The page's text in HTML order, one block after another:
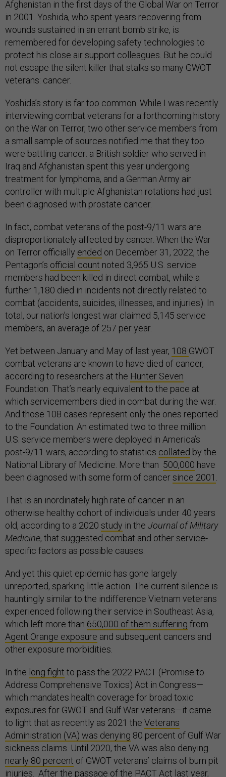
Afghanistan in the first days of the Global War on Terror
in 2001. Yoshida, who spent years recovering from
wounds sustained in an errant bomb strike, is
remembered for developing safety technologies to
protect his close air support colleagues. But he could
not escape the silent killer that stalks so many GWOT
veterans: cancer.
Yoshida’s story is far too common. While I was recently
interviewing combat veterans for a forthcoming history
on the War on Terror, two other service members from
a small sample of sources notified me that they too
were battling cancer: a British soldier who served in
Iraq and Afghanistan spent this year undergoing
treatment for lymphoma, and a German Army air
controller with multiple Afghanistan rotations had just
been diagnosed with prostate cancer.
In fact, combat veterans of the post-9/11 wars are
disproportionately affected by cancer. When the War
on Terror officially ended on December 31, 2022, the
Pentagon’s official count noted 3,965 U.S. service
members had been killed in direct combat, while a
further 1,180 died in incidents not directly related to
combat (accidents, suicides, illnesses, and injuries). In
total, our nation’s longest war claimed 5,145 service
members, an average of 257 per year.
Yet between January and May of last year, 108 GWOT
combat veterans are known to have died of cancer,
according to researchers at the Hunter Seven
Foundation. That’s nearly equivalent to the pace at
which servicemembers died in combat during the war.
And those 108 cases represent only the ones reported
to the Foundation. An estimated two to three million
U.S. service members were deployed in America’s
post-9/11 wars, according to statistics collated by the
National Library of Medicine. More than 500,000 have
been diagnosed with some form of cancersince 2001 .
That is an inordinately high rate of cancer in an
otherwise healthy cohort of individuals under 40 years
old, according to a 2020 study in the Journal of Military
Medicine, that suggested combat and other service-
specific factors as possible causes.
And yet this quiet epidemic has gone largely
unreported, sparking little action. The current silence is
hauntingly similar to the indifference Vietnam veterans
experienced following their service in Southeast Asia,
which left more than 650,000 of them suffering from
Agent Orange exposure and subsequent cancers and
other exposure morbidities.
In the long fight to pass the 2022 PACT (Promise to
Address Comprehensive Toxics) Act in Congress—
which mandates health coverage for broad toxic
exposures for GWOT and Gulf War veterans—it came
to light that as recently as 2021 the Veterans
Administration (VA) was denying 80 percent of Gulf War
sickness claims. Until 2020, the VA was also denying
nearly 80 percent of GWOT veterans’ claims of burn pit
injuries. After the passage of the PACT Act last year,